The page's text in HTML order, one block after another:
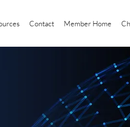
Contact Member Home